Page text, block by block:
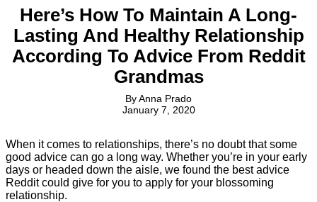
Here’s How To Maintain A Long-
Lasting And Healthy Relationship
According To Advice From Reddit
Grandmas
ByAnna Prado
January 7, 2020
When it comes to relationships, there’s no doubt that some
good advice can go a long way. Whether you’re in your early
days or headed down the aisle, we found the best advice
Reddit could give for you to apply for your blossoming
relationship.